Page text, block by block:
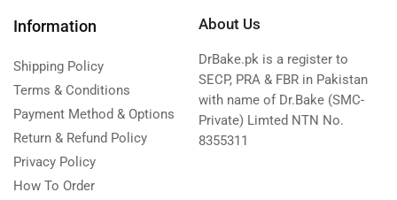
Information
Shipping Policy
Terms & Conditions
Payment Method & Options
Return & Refund Policy
Privacy Policy
How To Order
About Us
DrBake.pk is a register to
SECP, PRA & FBR in Pakistan
with name of Dr.Bake (SMC-
Private) Limted NTN No.
8355311